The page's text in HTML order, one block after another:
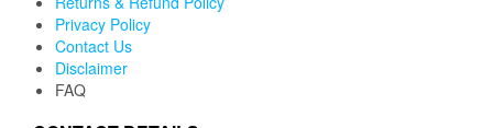
Privacy Policy
Contact Us
Disclaimer
FAQ